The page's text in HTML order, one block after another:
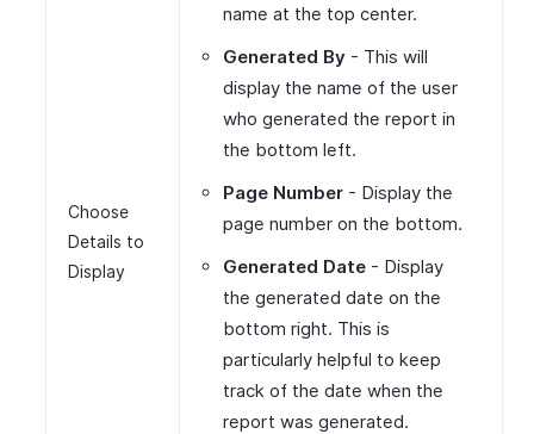
Choose
Details to
Display
name at the top center.
Generated By - This will
display the name of the user
who generated the report in
the bottom left.
Page Number - Display the
page number on the bottom.
Generated Date - Display
the generated date on the
bottom right. This is
particularly helpful to keep
track of the date when the
report was generated.